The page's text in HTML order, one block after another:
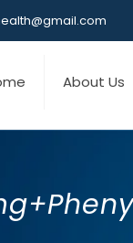
About Us